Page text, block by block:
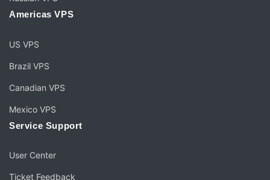
Americas VPS
US VPS
Brazil VPS
Canadian VPS
Mexico VPS
Service Support
User Center
Ticket Feedback